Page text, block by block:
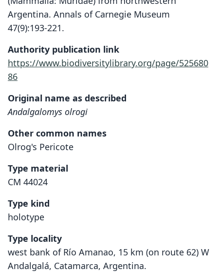
Argentina. Annals of Carnegie Museum
47(9):193-221.
Authority publication link
https://www.biodiversitylibrary.org/page/525680
86
Original name as described
Andalgalomys olrogi
Other common names
Olrog's Pericote
Type material
CM 44024
Type kind
holotype
Type locality
west bank of Río Amanao, 15 km (on route 62) W
Andalgalá, Catamarca, Argentina.